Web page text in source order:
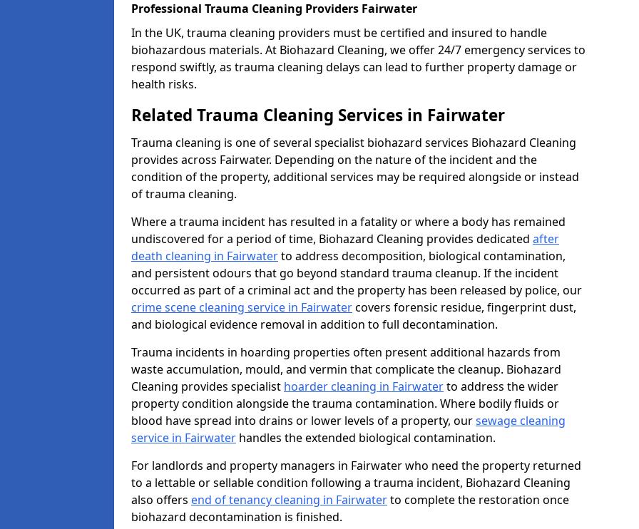
Professional Trauma Cleaning Providers Fairwater
In the UK, trauma cleaning providers must be certified and insured to handle
biohazardous materials. At Biohazard Cleaning, we offer 24/7 emergency services to
respond swiftly, as trauma cleaning delays can lead to further property damage or
health risks.
Related Trauma Cleaning Services in Fairwater
Trauma cleaning is one of several specialist biohazard services Biohazard Cleaning
provides across Fairwater. Depending on the nature of the incident and the
condition of the property, additional services may be required alongside or instead
of trauma cleaning.
Where a trauma incident has resulted in a fatality or where a body has remained
undiscovered for a period of time, Biohazard Cleaning provides dedicated after
death cleaning in Fairwaterto address decomposition, biological contamination,
and persistent odours that go beyond standard trauma cleanup. If the incident
occurred as part of a criminal act and the property has been released by police, our
crime scene cleaning service in Fairwatercovers forensic residue, fingerprint dust,
and biological evidence removal in addition to full decontamination.
Trauma incidents in hoarding properties often present additional hazards from
waste accumulation, mould, and vermin that complicate the cleanup. Biohazard
Cleaning provides specialist hoarder cleaning in Fairwaterto address the wider
property condition alongside the trauma contamination. Where bodily fluids or
blood have spread into drains or lower levels of a property, oursewage cleaning
service in Fairwater handles the extended biological contamination.
For landlords and property managers in Fairwater who need the property returned
to a lettable or sellable condition following a trauma incident, Biohazard Cleaning
also offers end of tenancy cleaning in Fairwaterto complete the restoration once
biohazard decontamination is finished.